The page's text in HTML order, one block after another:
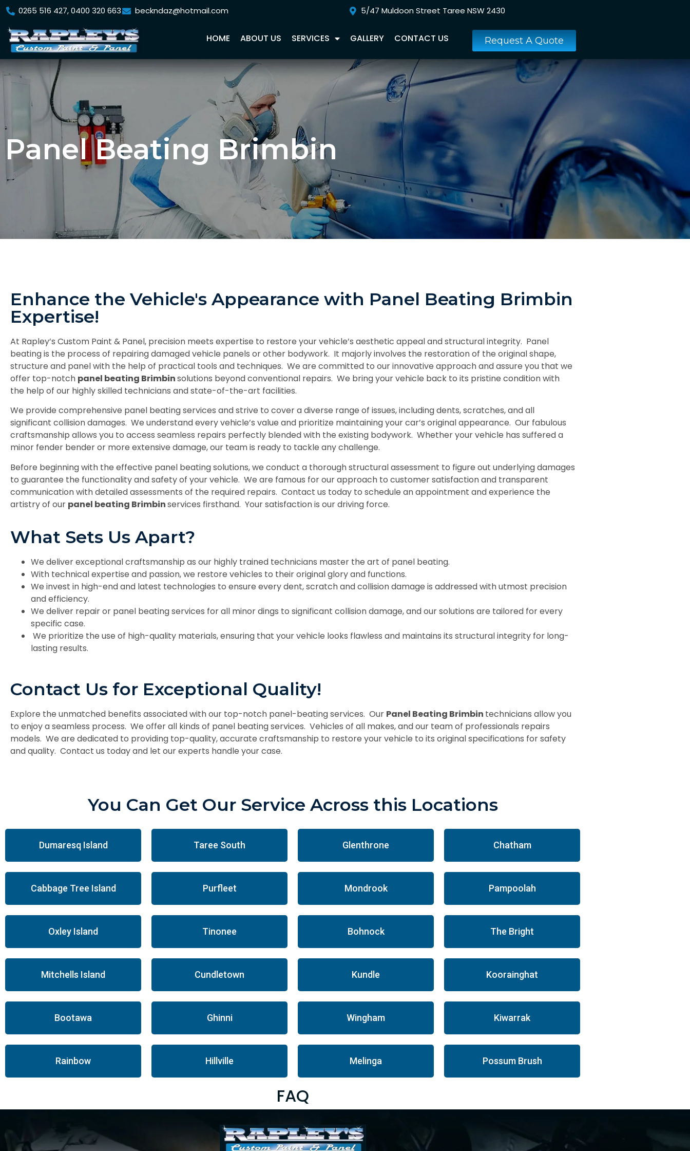
0265 516 427, 0400 320 663 beckndaz@hotmail.com 5/47 Muldoon Street Taree NSW 2430
HOME ABOUT US SERVICES GALLERY CONTACT US Request A Quote
Panel Beating Brimbin
Enhance the Vehicle's Appearance with Panel Beating Brimbin
Expertise!
At Rapley’s Custom Paint & Panel, precision meets expertise to restore your vehicle’s aesthetic appeal and structural integrity. Panel
beating is the process of repairing damaged vehicle panels or other bodywork. It majorly involves the restoration of the original shape,
structure and panel with the help of practical tools and techniques. We are committed to our innovative approach and assure you that we
offer top-notch panel beating Brimbinsolutions beyond conventional repairs. We bring your vehicle back to its pristine condition with
the help of our highly skilled technicians and state-of-the-art facilities.
We provide comprehensive panel beating services and strive to cover a diverse range of issues, including dents, scratches, and all
significant collision damages. We understand every vehicle’s value and prioritize maintaining your car’s original appearance. Our fabulous
craftsmanship allows you to access seamless repairs perfectly blended with the existing bodywork. Whether your vehicle has suffered a
minor fender bender or more extensive damage, our team is ready to tackle any challenge.
Before beginning with the effective panel beating solutions, we conduct a thorough structural assessment to figure out underlying damages
to guarantee the functionality and safety of your vehicle. We are famous for our approach to customer satisfaction and transparent
communication with detailed assessments of the required repairs. Contact us today to schedule an appointment and experience the
artistry of our panel beating Brimbinservices firsthand. Your satisfaction is our driving force.
What Sets Us Apart?
We deliver exceptional craftsmanship as our highly trained technicians master the art of panel beating.
With technical expertise and passion, we restore vehicles to their original glory and functions.
We invest in high-end and latest technologies to ensure every dent, scratch and collision damage is addressed with utmost precision
and efficiency.
We deliver repair or panel beating services for all minor dings to significant collision damage, and our solutions are tailored for every
specific case.
We prioritize the use of high-quality materials, ensuring that your vehicle looks flawless and maintains its structural integrity for long-
lasting results.
Contact Us for Exceptional Quality!
Explore the unmatched benefits associated with our top-notch panel-beating services. Our Panel Beating Brimbin technicians allow you
to enjoy a seamless process. We offer all kinds of panel beating services. Vehicles of all makes, and our team of professionals repairs
models. We are dedicated to providing top-quality, accurate craftsmanship to restore your vehicle to its original specifications for safety
and quality. Contact us today and let our experts handle your case.
You Can Get Our Service Across this Locations
Dumaresq Island Taree South Glenthrone Chatham
Cabbage Tree Island Purfleet Mondrook Pampoolah
Oxley Island Tinonee Bohnock The Bright
Mitchells Island Cundletown Kundle Koorainghat
Bootawa Ghinni Wingham Kiwarrak
Rainbow Hillville Melinga Possum Brush
FAQ